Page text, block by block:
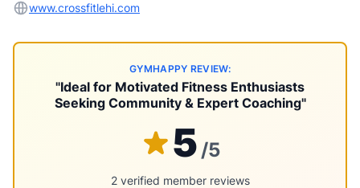
www.crossfitlehi.com
GYMHAPPY REVIEW:
"Ideal for Motivated Fitness Enthusiasts
Seeking Community & Expert Coaching"
5 /5
2 verified member reviews